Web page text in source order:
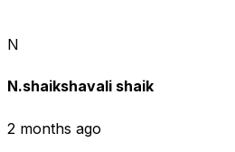
N
N.shaikshavali shaik
2 months ago